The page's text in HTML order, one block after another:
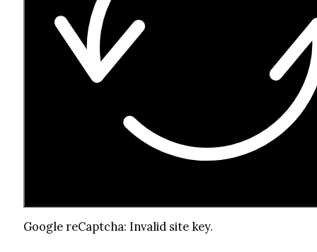
Google reCaptcha: Invalid site key.